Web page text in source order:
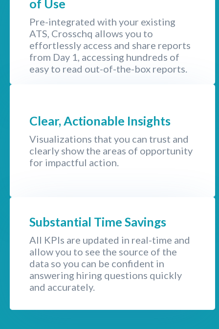
of Use
Pre-integrated with your existing
ATS, Crosschq allows you to
effortlessly access and share reports
from Day 1, accessing hundreds of
easy to read out-of-the-box reports.
Clear, Actionable Insights
Visualizations that you can trust and
clearly show the areas of opportunity
for impactful action.
Substantial Time Savings
All KPIs are updated in real-time and
allow you to see the source of the
data so you can be confident in
answering hiring questions quickly
and accurately.